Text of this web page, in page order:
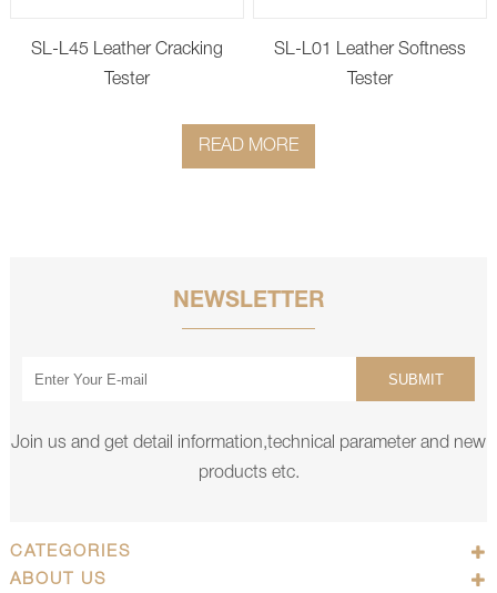
SL-L45 Leather Cracking
Tester
SL-L01 Leather Softness
Tester
READ MORE
NEWSLETTER
SUBMIT
Join us and get detail information,technical parameter and new
products etc.
CATEGORIES
ABOUT US